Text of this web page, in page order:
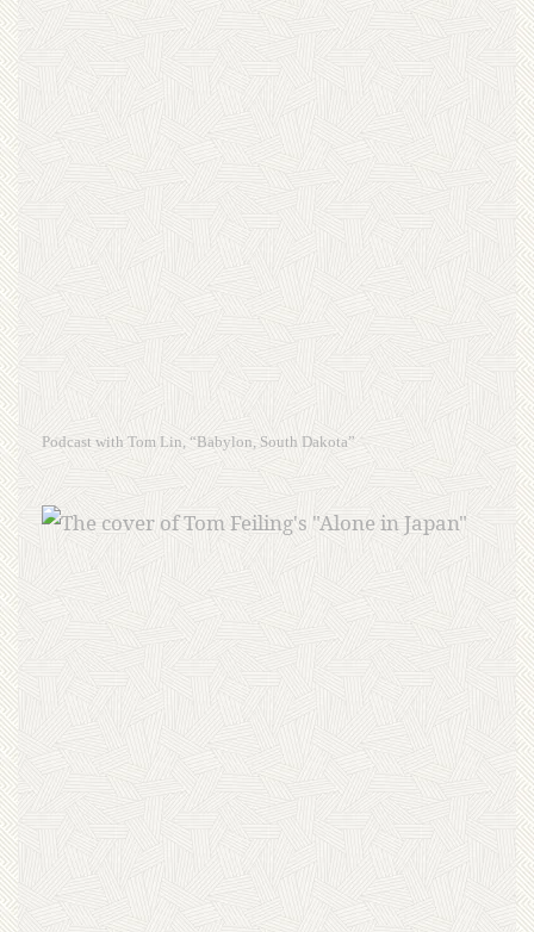
Podcast with Tom Lin, “Babylon, South Dakota”